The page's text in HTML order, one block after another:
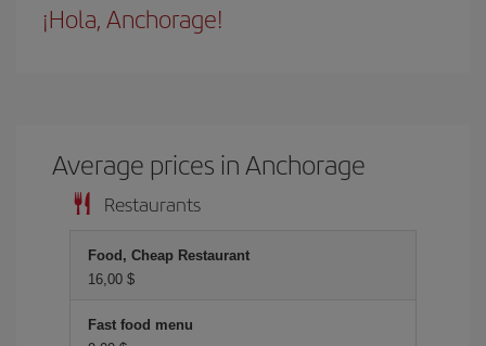
¡Hola, Anchorage!
Average prices in Anchorage
Restaurants
Food, Cheap Restaurant
16,00 $
Fast food menu